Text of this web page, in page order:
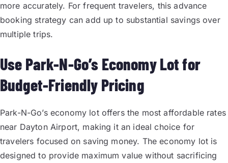
more accurately. For frequent travelers, this advance
booking strategy can add up to substantial savings over
multiple trips.
Use Park-N-Go’s Economy Lot for
Budget-Friendly Pricing
Park-N-Go’s economy lot offers the most affordable rates
near Dayton Airport, making it an ideal choice for
travelers focused on saving money. The economy lot is
designed to provide maximum value without sacrificing